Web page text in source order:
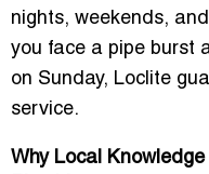
nights, weekends,
you face a pipe burst
on Sunday, Loclite
service.
Why Local